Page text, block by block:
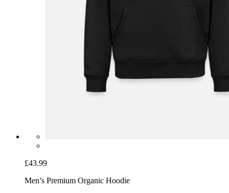
£43.99
Men’s Premium Organic Hoodie